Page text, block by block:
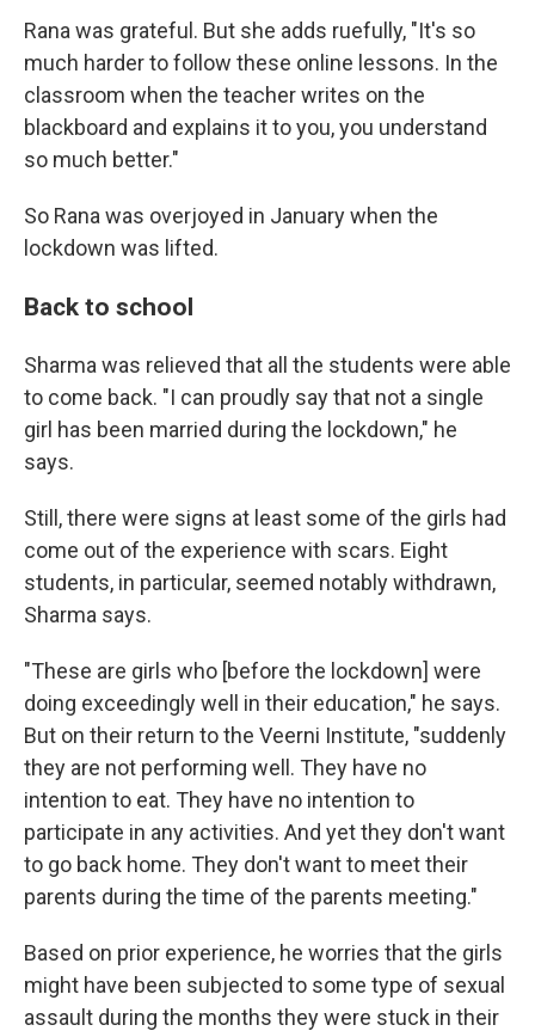
Rana was grateful. But she adds ruefully, "It's so
much harder to follow these online lessons. In the
classroom when the teacher writes on the
blackboard and explains it to you, you understand
so much better."
So Rana was overjoyed in January when the
lockdown was lifted.
Back to school
Sharma was relieved that all the students were able
to come back. "I can proudly say that not a single
girl has been married during the lockdown," he
says.
Still, there were signs at least some of the girls had
come out of the experience with scars. Eight
students, in particular, seemed notably withdrawn,
Sharma says.
"These are girls who [before the lockdown] were
doing exceedingly well in their education," he says.
But on their return to the Veerni Institute, "suddenly
they are not performing well. They have no
intention to eat. They have no intention to
participate in any activities. And yet they don't want
to go back home. They don't want to meet their
parents during the time of the parents meeting."
Based on prior experience, he worries that the girls
might have been subjected to some type of sexual
assault during the months they were stuck in their